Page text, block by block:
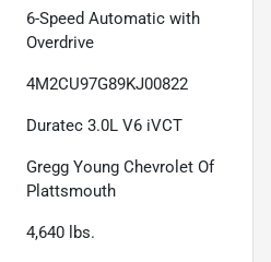
6-Speed Automatic with
Overdrive
4M2CU97G89KJ00822
Duratec 3.0L V6 iVCT
Gregg Young Chevrolet Of
Plattsmouth
4,640 lbs.